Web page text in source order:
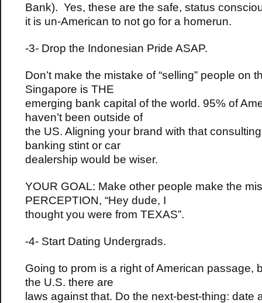
Bank). Yes, these are the safe, status
it is un-American to not go for a homerun.
-3- Drop the Indonesian Pride ASAP.
Don’t make the mistake of “selling” people on
Singapore is THE
emerging bank capital of the world. 95% of
haven’t been outside of
the US. Aligning your brand with that
banking stint or car
dealership would be wiser.
YOUR GOAL: Make other people make the
PERCEPTION, “Hey dude, I
thought you were from TEXAS”.
-4- Start Dating Undergrads.
Going to prom is a right of American passage,
the U.S. there are
laws against that. Do the next-best-thing: date